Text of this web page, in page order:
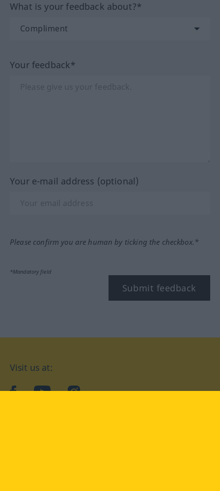
What is your feedback about?*
Your feedback*
Your e-mail address (optional)
Please confirm you are human by ticking the checkbox.*
*Mandatory field
Submit feedback
Visit us at:
facebookYouTubeInstagram